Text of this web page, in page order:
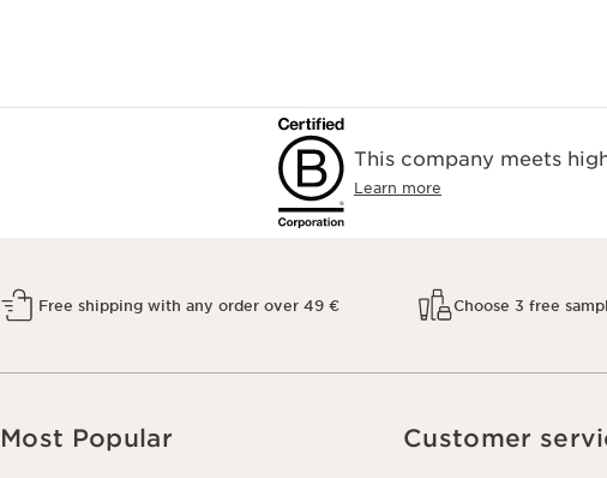
This company meets
Learn more
Free shipping with any order over 49 € Choose 3 free
Most Popular Customer